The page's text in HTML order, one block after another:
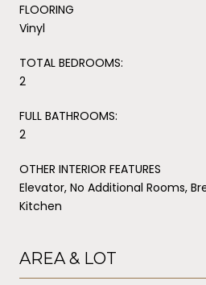
FLOORING
Vinyl
TOTAL BEDROOMS:
2
FULL BATHROOMS:
2
OTHER INTERIOR FEATURES
Elevator, No Additional Rooms,
Kitchen
AREA & LOT